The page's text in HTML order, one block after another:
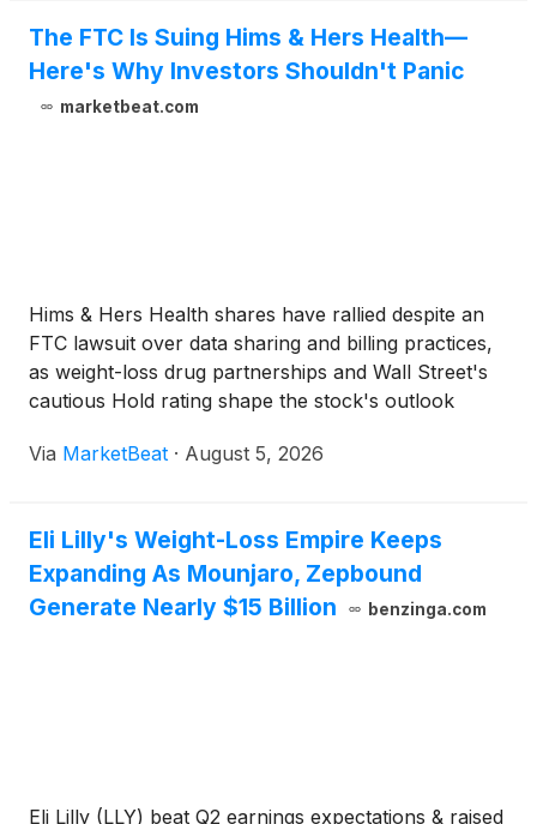
The FTC Is Suing Hims & Hers Health—
Here's Why Investors Shouldn't Panic
marketbeat.com
Hims & Hers Health shares have rallied despite an
FTC lawsuit over data sharing and billing practices,
as weight-loss drug partnerships and Wall Street's
cautious Hold rating shape the stock's outlook
Via MarketBeat · August 5, 2026
Eli Lilly's Weight-Loss Empire Keeps
Expanding As Mounjaro, Zepbound
Generate Nearly $15 Billion
benzinga.com
Eli Lilly (LLY) beat Q2 earnings expectations & raised